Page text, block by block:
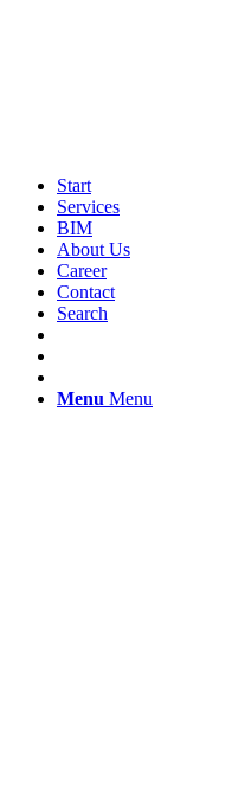
Start
Services
BIM
About Us
Career
Contact
Search
Menu Menu